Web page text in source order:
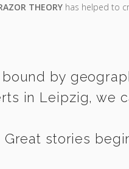
THEORY has helped to
by
in Leipzig, we
Great stories